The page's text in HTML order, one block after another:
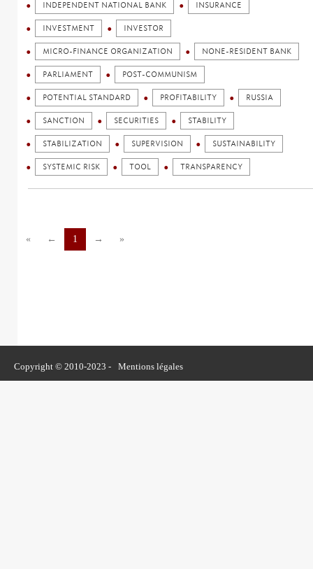
INDEPENDENT NATIONAL BANK INSURANCE
INVESTMENT INVESTOR
MICRO-FINANCE ORGANIZATION NONE-RESIDENT BANK
PARLIAMENT POST-COMMUNISM
POTENTIAL STANDARD PROFITABILITY RUSSIA
SANCTION SECURITIES STABILITY
STABILIZATION SUPERVISION SUSTAINABILITY
SYSTEMIC RISK TOOL TRANSPARENCY
« ← 1 → »
Copyright © 2010-2023 - Mentions légales